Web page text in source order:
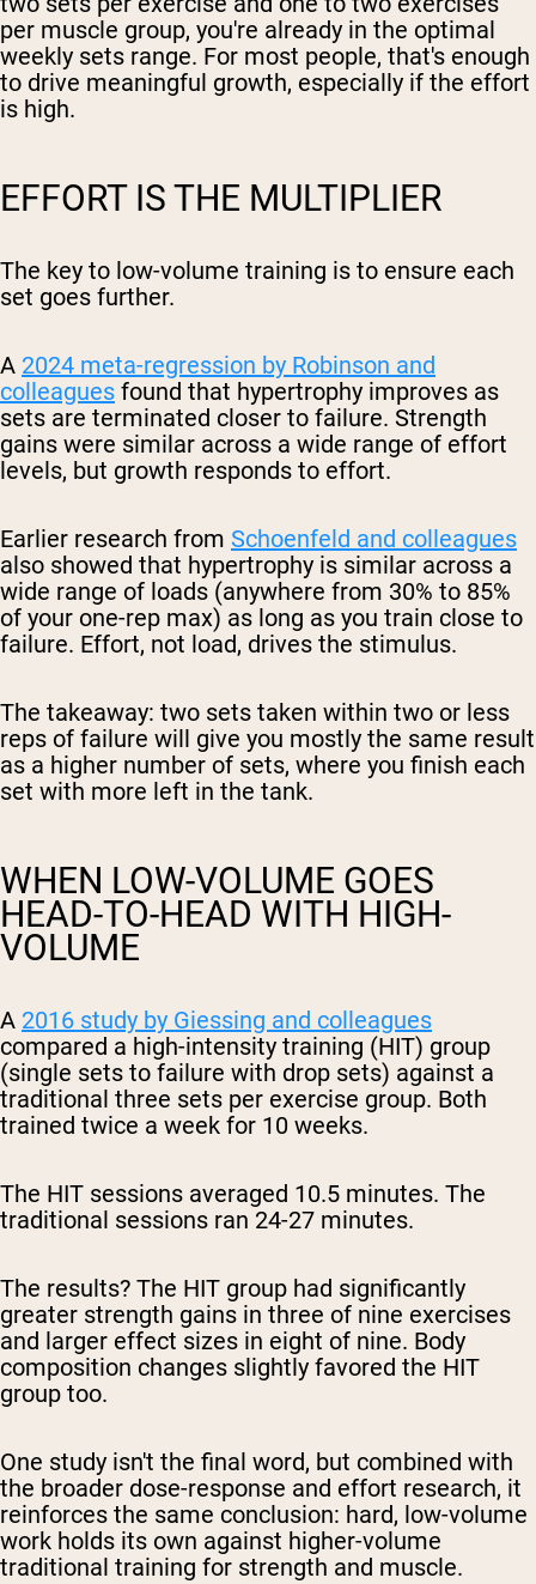
per muscle group, you're already in the optimal
weekly sets range. For most people, that's enough
to drive meaningful growth, especially if the effort
is high.
EFFORT IS THE MULTIPLIER
The key to low-volume training is to ensure each
set goes further.
A 2024 meta-regression by Robinson and
colleagues found that hypertrophy improves as
sets are terminated closer to failure. Strength
gains were similar across a wide range of effort
levels, but growth responds to effort.
Earlier research from Schoenfeld and colleagues
also showed that hypertrophy is similar across a
wide range of loads (anywhere from 30% to 85%
of your one-rep max) as long as you train close to
failure. Effort, not load, drives the stimulus.
The takeaway: two sets taken within two or less
reps of failure will give you mostly the same result
as a higher number of sets, where you finish each
set with more left in the tank.
WHEN LOW-VOLUME GOES
HEAD-TO-HEAD WITH HIGH-
VOLUME
A 2016 study by Giessing and colleagues
compared a high-intensity training (HIT) group
(single sets to failure with drop sets) against a
traditional three sets per exercise group. Both
trained twice a week for 10 weeks.
The HIT sessions averaged 10.5 minutes. The
traditional sessions ran 24-27 minutes.
The results? The HIT group had significantly
greater strength gains in three of nine exercises
and larger effect sizes in eight of nine. Body
composition changes slightly favored the HIT
group too.
One study isn't the final word, but combined with
the broader dose-response and effort research, it
reinforces the same conclusion: hard, low-volume
work holds its own against higher-volume
traditional training for strength and muscle.